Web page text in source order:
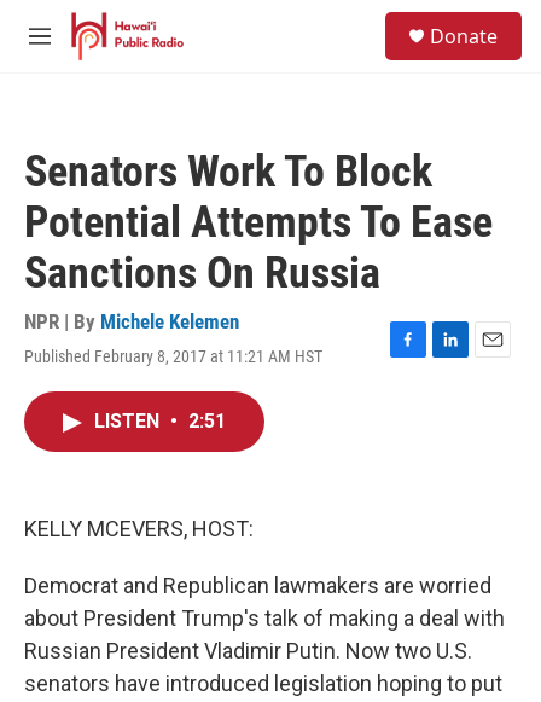
Skip to main content
M
Donate
Senators Work To Block
Potential Attempts To Ease
Sanctions On Russia
NPR | By Michele Kelemen
Published February 8, 2017 at 11:21 AM HST
F
L
E
LISTEN • 2:51
KELLY MCEVERS, HOST:
Democrat and Republican lawmakers are worried
about President Trump's talk of making a deal with
Russian President Vladimir Putin. Now two U.S.
senators have introduced legislation hoping to put